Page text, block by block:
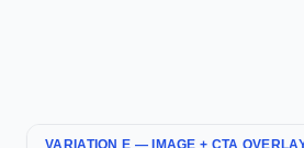
VARIATION E — IMAGE + CTA